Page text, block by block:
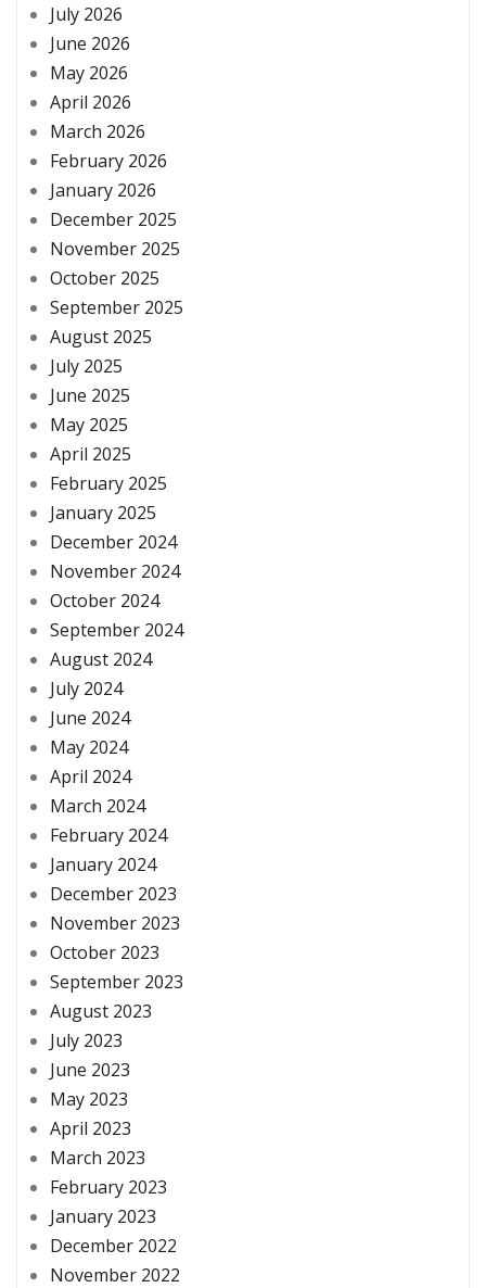
July 2026
June 2026
May 2026
April 2026
March 2026
February 2026
January 2026
December 2025
November 2025
October 2025
September 2025
August 2025
July 2025
June 2025
May 2025
April 2025
February 2025
January 2025
December 2024
November 2024
October 2024
September 2024
August 2024
July 2024
June 2024
May 2024
April 2024
March 2024
February 2024
January 2024
December 2023
November 2023
October 2023
September 2023
August 2023
July 2023
June 2023
May 2023
April 2023
March 2023
February 2023
January 2023
December 2022
November 2022